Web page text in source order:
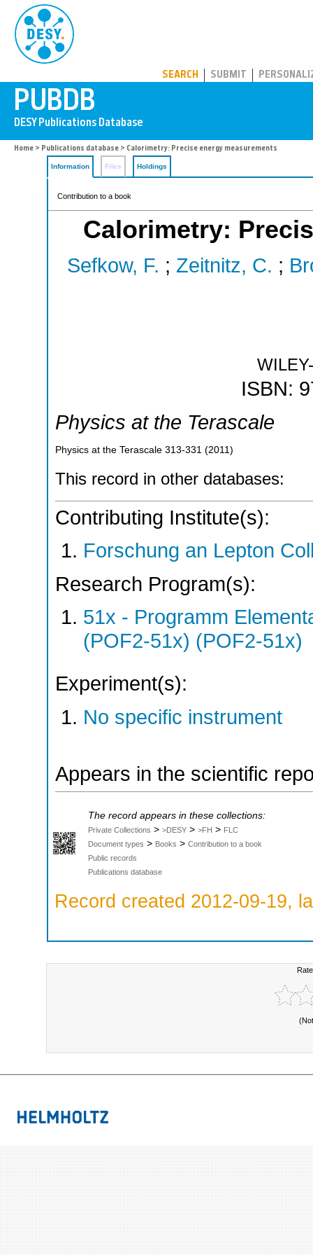
SEARCH SUBMIT
Home > Publications database > Calorimetry: Precise energy measurements
Information Files Holdings
Contribution to a book
Calorimetry:
Sefkow, F. ; Zeitnitz, C. ;
ISBN:
Physics at the Terascale
Physics at the Terascale 313-331 (2011 )
This record in other databases:
Contributing Institute(s):
Forschung an Lepton
Research Program(s):
51x - Programm
(POF2-51x) (POF2-51x)
Experiment(s):
No specific instrument
Appears in the scientific
The record appears in these collections:
Private Collections > >DESY > >FH > FLC
Document types > Books > Contribution to a book
Public records
Publications database
Record created 2012-09-19,